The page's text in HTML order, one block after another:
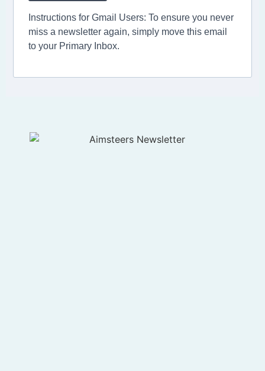
Instructions for Gmail Users: To ensure you never
miss a newsletter again, simply move this email
to your Primary Inbox.